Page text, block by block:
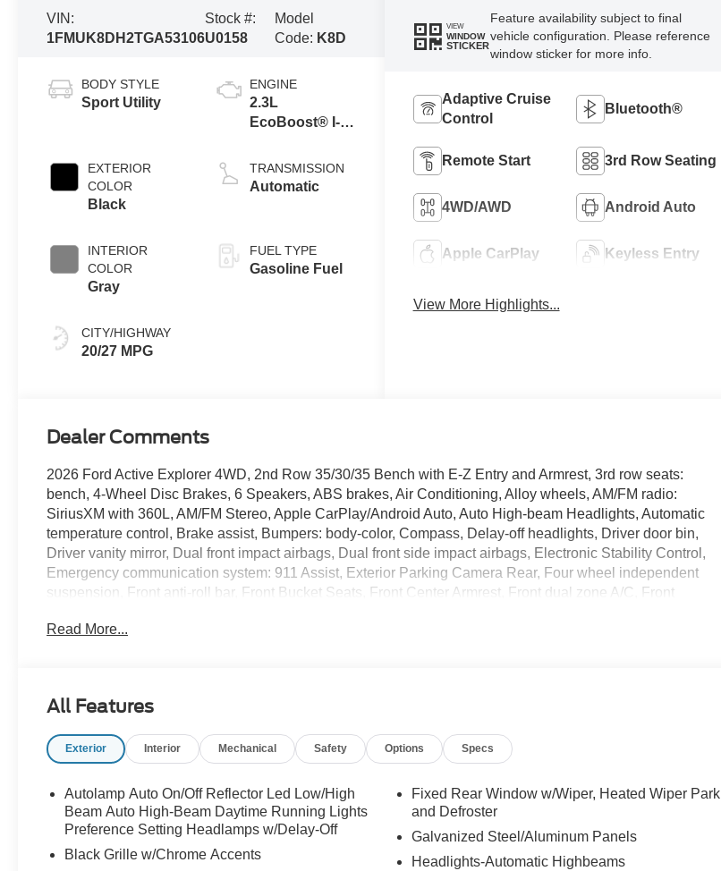
VIN:
1FMUK8DH2TGA53106
Stock #:
U0158
Model
Code: K8D
BODY STYLE
Sport Utility
EXTERIOR
COLOR
Black
INTERIOR
COLOR
Gray
CITY/HIGHWAY
20/27 MPG
ENGINE
2.3L
EcoBoost® I-4
Auto Start-Stop
Technology
TRANSMISSION
Automatic
FUEL TYPE
Gasoline Fuel
VIEW
WINDOW
STICKER
Feature availability subject to final
vehicle configuration. Please reference
window sticker for more info.
Adaptive Cruise
Control
Bluetooth®
Remote Start 3rd Row Seating
4WD/AWD Android Auto
Apple CarPlay Keyless Entry
View More Highlights...
Dealer Comments
2026 Ford Active Explorer 4WD, 2nd Row 35/30/35 Bench with E-Z Entry and Armrest, 3rd row seats:
bench, 4-Wheel Disc Brakes, 6 Speakers, ABS brakes, Air Conditioning, Alloy wheels, AM/FM radio:
SiriusXM with 360L, AM/FM Stereo, Apple CarPlay/Android Auto, Auto High-beam Headlights, Automatic
temperature control, Brake assist, Bumpers: body-color, Compass, Delay-off headlights, Driver door bin,
Driver vanity mirror, Dual front impact airbags, Dual front side impact airbags, Electronic Stability Control,
Emergency communication system: 911 Assist, Exterior Parking Camera Rear, Four wheel independent
suspension, Front anti-roll bar, Front Bucket Seats, Front Center Armrest, Front dual zone A/C, Front
entry, Knee airbag, Low tire pressure warning, Navigation System, Occupant sensing airbag, Outside
keyless entry, Security system, Speed control, Speed-sensing steering, Speed-Sensitive Wipers, Split
folding rear seat, Spoiler, Steering wheel mounted audio controls, Tachometer, Telescoping steering wheel,
Tilt steering wheel, Traction control, Trip computer, Variably intermittent wipers, Wheels: 18" Sparkle Silver-
Read More...
All Features
Exterior Interior Mechanical Safety Options Specs
Autolamp Auto On/Off Reflector Led Low/High
Beam Auto High-Beam Daytime Running Lights
Preference Setting Headlamps w/Delay-Off
Black Grille w/Chrome Accents
Fixed Rear Window w/Wiper, Heated Wiper Park
and Defroster
Galvanized Steel/Aluminum Panels
Headlights-Automatic Highbeams